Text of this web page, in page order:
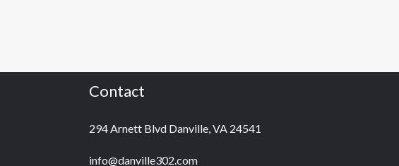
Contact
294 Arnett Blvd Danville, VA 24541
info@danville302.com